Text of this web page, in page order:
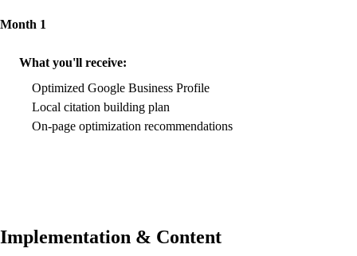
What you'll receive:
Optimized Google Business Profile
Local citation building plan
On-page optimization recommendations
Month 1
Implementation & Content